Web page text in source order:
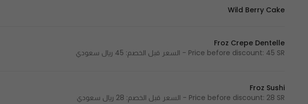
Wild Berry Cake
Froz Crepe Dentelle
Price before discount: 45 SR - السعر قبل الخصم: 45 ريال سعودي
Froz Sushi
Price before discount: 28 SR - السعر قبل الخصم: 28 ريال سعودي